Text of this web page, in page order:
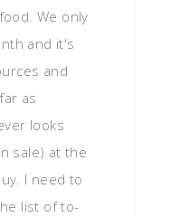
We only
and it's
and
as
looks
sale) at the
I need to
list of to-